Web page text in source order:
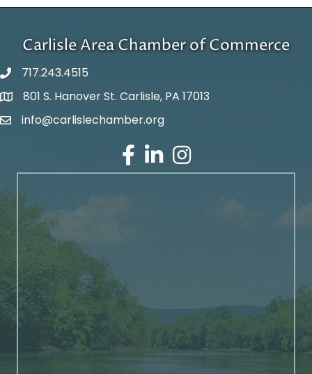
Carlisle Area Chamber of Commerce
717.243.4515
Google Maps
801 S. Hanover St. Carlisle, PA 17013
Email Address
info@carlislechamber.org
Facebook
LinkedInInstagram